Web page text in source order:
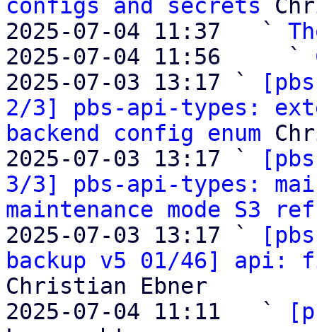
configs and secrets
2025-07-04 11:37   `
2025-07-04 11:56     `
2025-07-03 13:17 `
2/3] pbs-api-types:
backend config enum
2025-07-03 13:17 `
3/3] pbs-api-types:
maintenance mode S3
2025-07-03 13:17 `
backup v5 01/46] api:
Christian Ebner
2025-07-04 11:11   `